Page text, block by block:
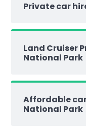
Private car
Land Cruiser
National Park
Affordable
National Park